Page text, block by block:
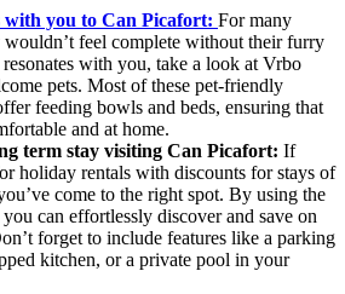
you to Can Picafort: For many
feel complete without their furry
with you, take a look at Vrbo
pets. Most of these pet-friendly
feeding bowls and beds, ensuring that
and at home.
term stay visiting Can Picafort: If
holiday rentals with discounts for stays of
come to the right spot. By using the
can effortlessly discover and save on
forget to include features like a parking
kitchen, or a private pool in your